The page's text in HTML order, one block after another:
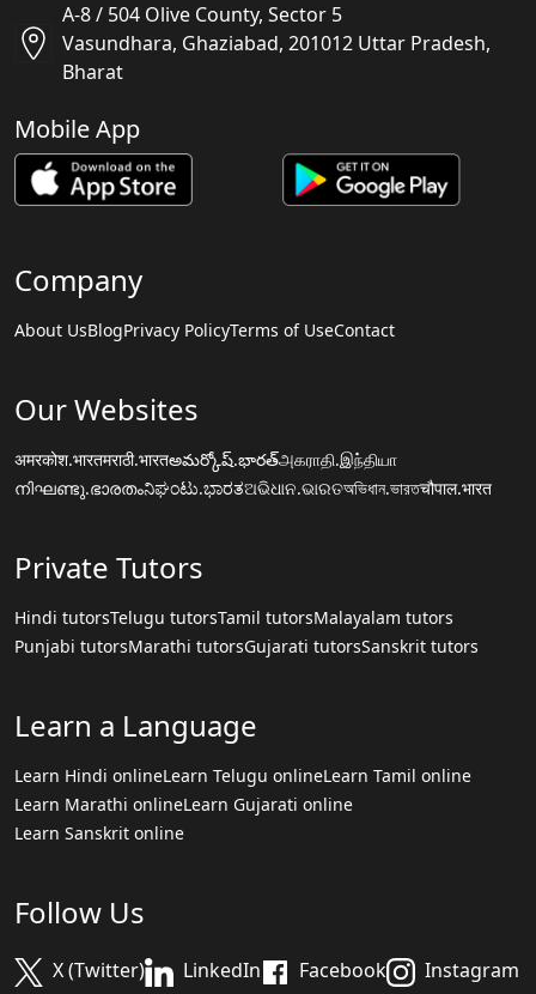
A-8 / 504 Olive County, Sector 5
Vasundhara, Ghaziabad, 201012 Uttar Pradesh,
Bharat
Mobile App
Company
About UsBlogPrivacy PolicyTerms of UseContact
Our Websites
अमरकोश.भारतमराठी.भारतఅమర్కోష్.భారత్அகராதி.இந்தியா
നിഘണ്ടു.ഭാരതംನಿಘಂಟು.ಭಾರತଅଭିଧାନ.ଭାରତঅভিধান.ভারতचौपाल.भारत
Private Tutors
Hindi tutorsTelugu tutorsTamil tutorsMalayalam tutors
Punjabi tutorsMarathi tutorsGujarati tutorsSanskrit tutors
Learn a Language
Learn Hindi onlineLearn Telugu onlineLearn Tamil online
Learn Marathi onlineLearn Gujarati online
Learn Sanskrit online
Follow Us
X (Twitter) LinkedIn Facebook Instagram